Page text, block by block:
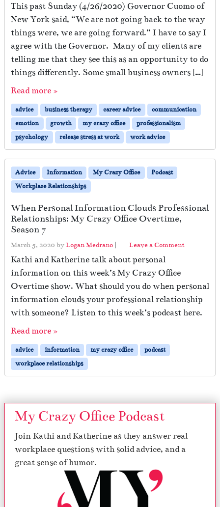
M
o
v
i
g
F
r
w
a
d
–
n
o
h
e
U
k
n
o
n
This past Sunday (4/26/2020) Governor Cuomo of
New York said, “We are not going back to the way
things were, we are going forward.” I have to say I
agree with the Governor. Many of my clients are
telling me that they see this as an opportunity to do
things differently. Some small business owners […]
Read more »
advice business therapy career advice
communication
emotion
growth my crazy office
professionalism
psychology
release stress at work work advice
Advice Information My Crazy Office
Podcast
Workplace Relationships
When Personal Information Clouds Professional
Relationships: My Crazy Office Overtime,
Season 7
March 5, 2020 byLogan Medrano | Leave a Comment
Kathi and Katherine talk about personal
information on this week’s My Crazy Office
Overtime show. What should you do when personal
information clouds your professional relationship
with someone? Listen to this week’s podcast here.
Read more »
advice information my crazy office
podcast
workplace relationships
My Crazy Office Podcast
Join Kathi and Katherine as they answer real
workplace questions with solid advice, and a
great sense of humor.